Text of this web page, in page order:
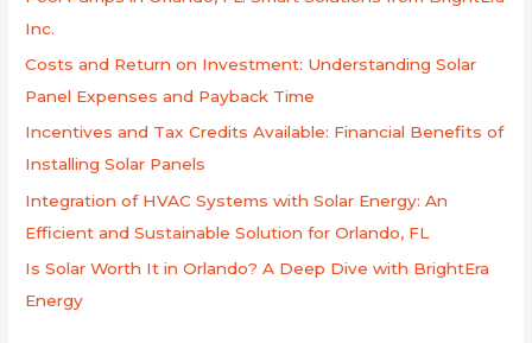
Inc.
Costs and Return on Investment: Understanding Solar
Panel Expenses and Payback Time
Incentives and Tax Credits Available: Financial Benefits of
Installing Solar Panels
Integration of HVAC Systems with Solar Energy: An
Efficient and Sustainable Solution for Orlando, FL
Is Solar Worth It in Orlando? A Deep Dive with BrightEra
Energy